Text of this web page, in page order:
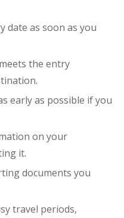
date as soon as you
the entry
early as possible if you
on your
it.
documents you
travel periods,